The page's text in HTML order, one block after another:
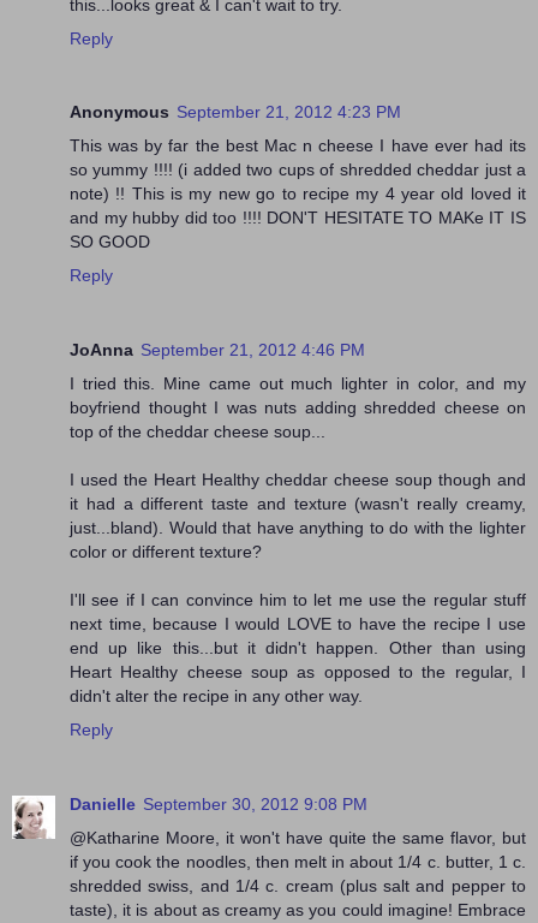
this...looks great & I can't wait to try.
Reply
Anonymous September 21, 2012 4:23 PM
This was by far the best Mac n cheese I have ever had its
so yummy !!!! (i added two cups of shredded cheddar just a
note) !! This is my new go to recipe my 4 year old loved it
and my hubby did too !!!! DON'T HESITATE TO MAKe IT IS
SO GOOD
Reply
JoAnna September 21, 2012 4:46 PM
I tried this. Mine came out much lighter in color, and my
boyfriend thought I was nuts adding shredded cheese on
top of the cheddar cheese soup...
I used the Heart Healthy cheddar cheese soup though and
it had a different taste and texture (wasn't really creamy,
just...bland). Would that have anything to do with the lighter
color or different texture?
I'll see if I can convince him to let me use the regular stuff
next time, because I would LOVE to have the recipe I use
end up like this...but it didn't happen. Other than using
Heart Healthy cheese soup as opposed to the regular, I
didn't alter the recipe in any other way.
Reply
Danielle September 30, 2012 9:08 PM
@Katharine Moore, it won't have quite the same flavor, but
if you cook the noodles, then melt in about 1/4 c. butter, 1 c.
shredded swiss, and 1/4 c. cream (plus salt and pepper to
taste), it is about as creamy as you could imagine! Embrace